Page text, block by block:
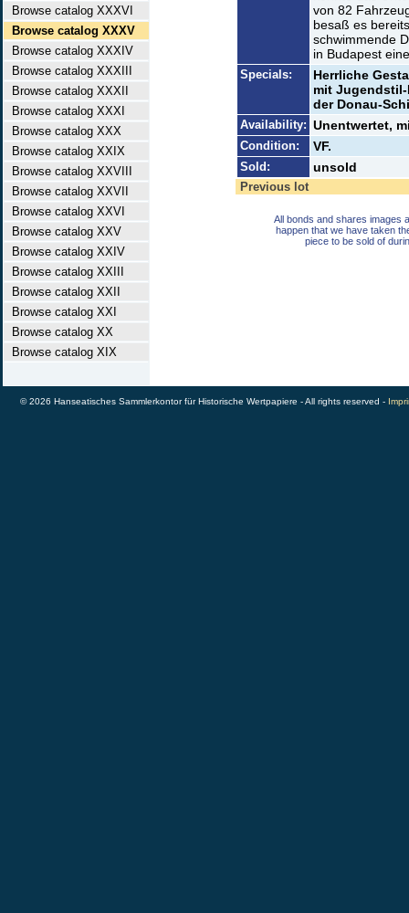
Browse catalog XXXVI
Browse catalog XXXV
Browse catalog XXXIV
Browse catalog XXXIII
Browse catalog XXXII
Browse catalog XXXI
Browse catalog XXX
Browse catalog XXIX
Browse catalog XXVIII
Browse catalog XXVII
Browse catalog XXVI
Browse catalog XXV
Browse catalog XXIV
Browse catalog XXIII
Browse catalog XXII
Browse catalog XXI
Browse catalog XX
Browse catalog XIX
von 82
besaß es
schwimmende
in Budapest
Specials:
Herrliche
mit
der Donau-
Availability: Unentwertet,
Condition: VF.
Sold: unsold
Previous lot
All bonds and shares images
happen that we have taken
piece to be sold of
© 2026 Hanseatisches Sammlerkontor für Historische Wertpapiere - All rights reserved -